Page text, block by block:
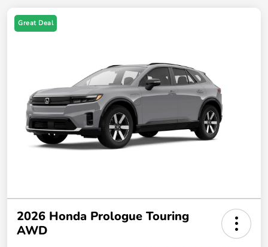
Great Deal
2026 Honda Prologue Touring
AWD